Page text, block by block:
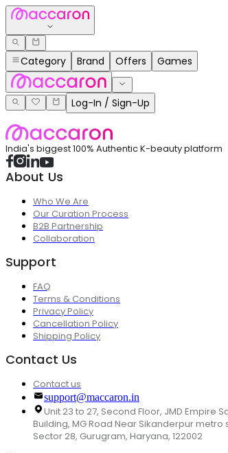
Category Brand Offers Games
Log-In / Sign-Up
India's biggest 100% Authentic K-beauty platform
About Us
Who We Are
Our Curation Process
B2B Partnership
Collaboration
Support
FAQ
Terms & Conditions
Privacy Policy
Cancellation Policy
Shipping Policy
Contact Us
Contact us
support@maccaron.in
Unit 23 to 27, Second Floor, JMD Empire
Building, MG Road Near Sikanderpur metro
Sector 28, Gurugram, Haryana, 122002